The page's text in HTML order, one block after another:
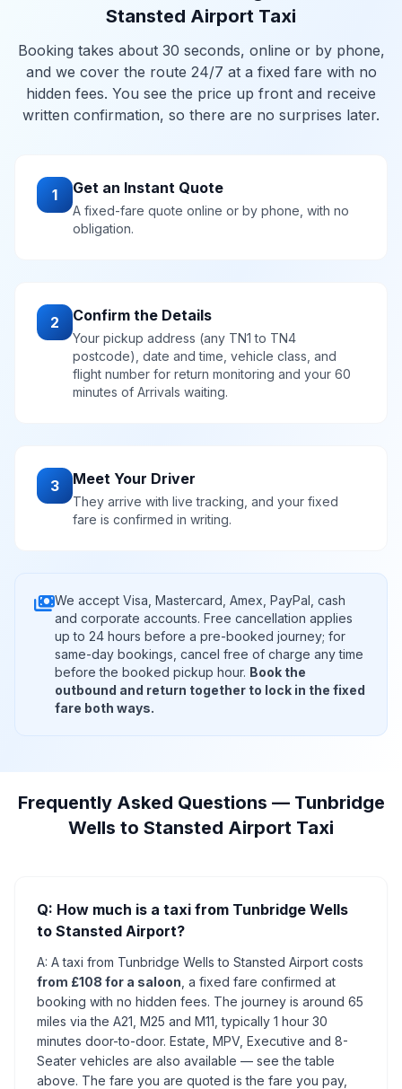
Stansted Airport Taxi
Booking takes about 30 seconds, online or by phone,
and we cover the route 24/7 at a fixed fare with no
hidden fees. You see the price up front and receive
written confirmation, so there are no surprises later.
1 Get an Instant Quote
A fixed-fare quote online or by phone, with no
obligation.
2 Confirm the Details
Your pickup address (any TN1 to TN4
postcode), date and time, vehicle class, and
flight number for return monitoring and your 60
minutes of Arrivals waiting.
3 Meet Your Driver
They arrive with live tracking, and your fixed
fare is confirmed in writing.
paymentsWe accept Visa, Mastercard, Amex, PayPal, cash
and corporate accounts. Free cancellation applies
up to 24 hours before a pre-booked journey; for
same-day bookings, cancel free of charge any time
before the booked pickup hour. Book the
outbound and return together to lock in the fixed
fare both ways.
Frequently Asked Questions — Tunbridge
Wells to Stansted Airport Taxi
Q: How much is a taxi from Tunbridge Wells
to Stansted Airport?
A: A taxi from Tunbridge Wells to Stansted Airport costs
from £108 for a saloon , a fixed fare confirmed at
booking with no hidden fees. The journey is around 65
miles via the A21, M25 and M11, typically 1 hour 30
minutes door-to-door. Estate, MPV, Executive and 8-
Seater vehicles are also available — see the table
above. The fare you are quoted is the fare you pay,